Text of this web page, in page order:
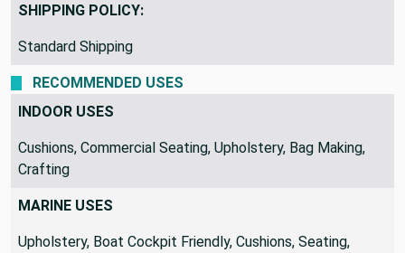
SHIPPING POLICY:
Standard Shipping
RECOMMENDED USES
INDOOR USES
Cushions, Commercial Seating, Upholstery, Bag Making,
Crafting
MARINE USES
Upholstery, Boat Cockpit Friendly, Cushions, Seating,